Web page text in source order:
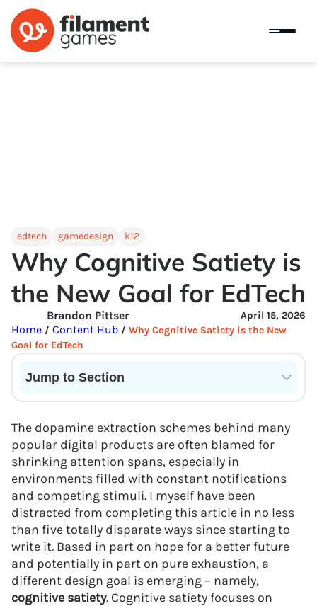
edtech gamedesign k12
Why Cognitive Satiety is
the New Goal for EdTech
April 15, 2026
Brandon Pittser
Home / Content Hub / Why Cognitive Satiety is the New
Goal for EdTech
Jump to Section
The dopamine extraction schemes behind many
popular digital products are often blamed for
shrinking attention spans, especially in
environments filled with constant notifications
and competing stimuli. I myself have been
distracted from completing this article in no less
than five totally disparate ways since starting to
write it. Based in part on hope for a better future
and potentially in part on pure exhaustion, a
different design goal is emerging – namely,
cognitive satiety. Cognitive satiety focuses on